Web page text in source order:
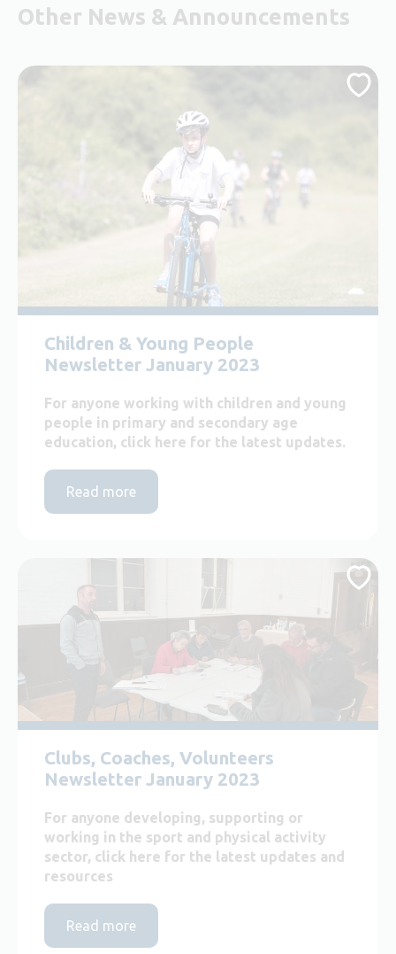
Other News & Announcements
Children & Young People
Newsletter January 2023
For anyone working with children and young
people in primary and secondary age
education, click here for the latest updates.
Read more
Clubs, Coaches, Volunteers
Newsletter January 2023
For anyone developing, supporting or
working in the sport and physical activity
sector, click here for the latest updates and
resources
Read more